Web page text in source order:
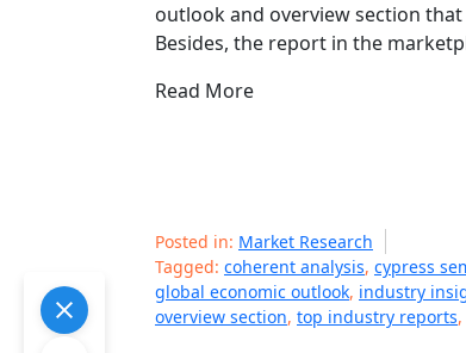
outlook and overview section
Besides, the report in the
Read More
Posted in: Market Research
Tagged: coherent analysis, cypress
global economic outlook, industry
overview section, top industry reports,